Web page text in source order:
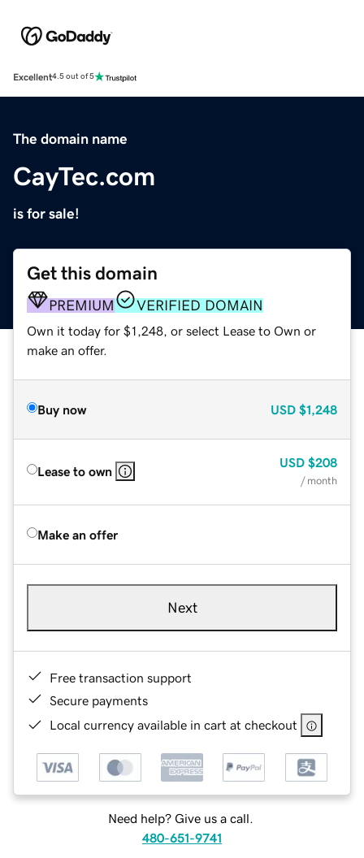
Excellent4.5 out of 5
The domain name
CayTec.com
is for sale!
Get this domain
PREMIUM VERIFIED DOMAIN
Own it today for $1,248, or select Lease to Own or
make an offer.
Buy now USD $1,248
Lease to own
USD $208
/ month
Make an offer
Next
Free transaction support
Secure payments
Local currency available in cart at checkout
Need help? Give us a call.
480-651-9741